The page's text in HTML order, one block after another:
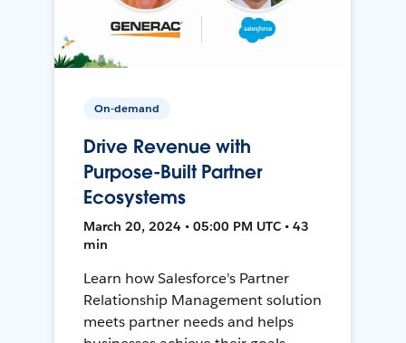
On-demand
Drive Revenue with
Purpose-Built Partner
Ecosystems
March 20, 2024 • 05:00 PM UTC • 43
min
Learn how Salesforce's Partner
Relationship Management solution
meets partner needs and helps